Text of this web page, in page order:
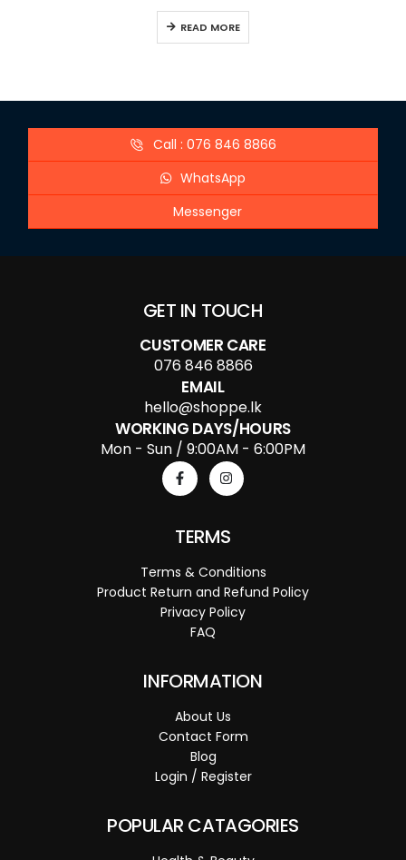
READ MORE
Call : 076 846 8866
WhatsApp
Messenger
GET IN TOUCH
CUSTOMER CARE
076 846 8866
EMAIL
hello@shoppe.lk
WORKING DAYS/HOURS
Mon - Sun / 9:00AM - 6:00PM
TERMS
Terms & Conditions
Product Return and Refund Policy
Privacy Policy
FAQ
INFORMATION
About Us
Contact Form
Blog
Login / Register
POPULAR CATAGORIES